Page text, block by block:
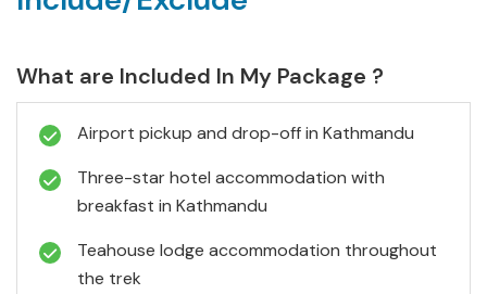
What are Included In My Package ?
Airport pickup and drop-off in Kathmandu
Three-star hotel accommodation with
breakfast in Kathmandu
Teahouse lodge accommodation throughout
the trek